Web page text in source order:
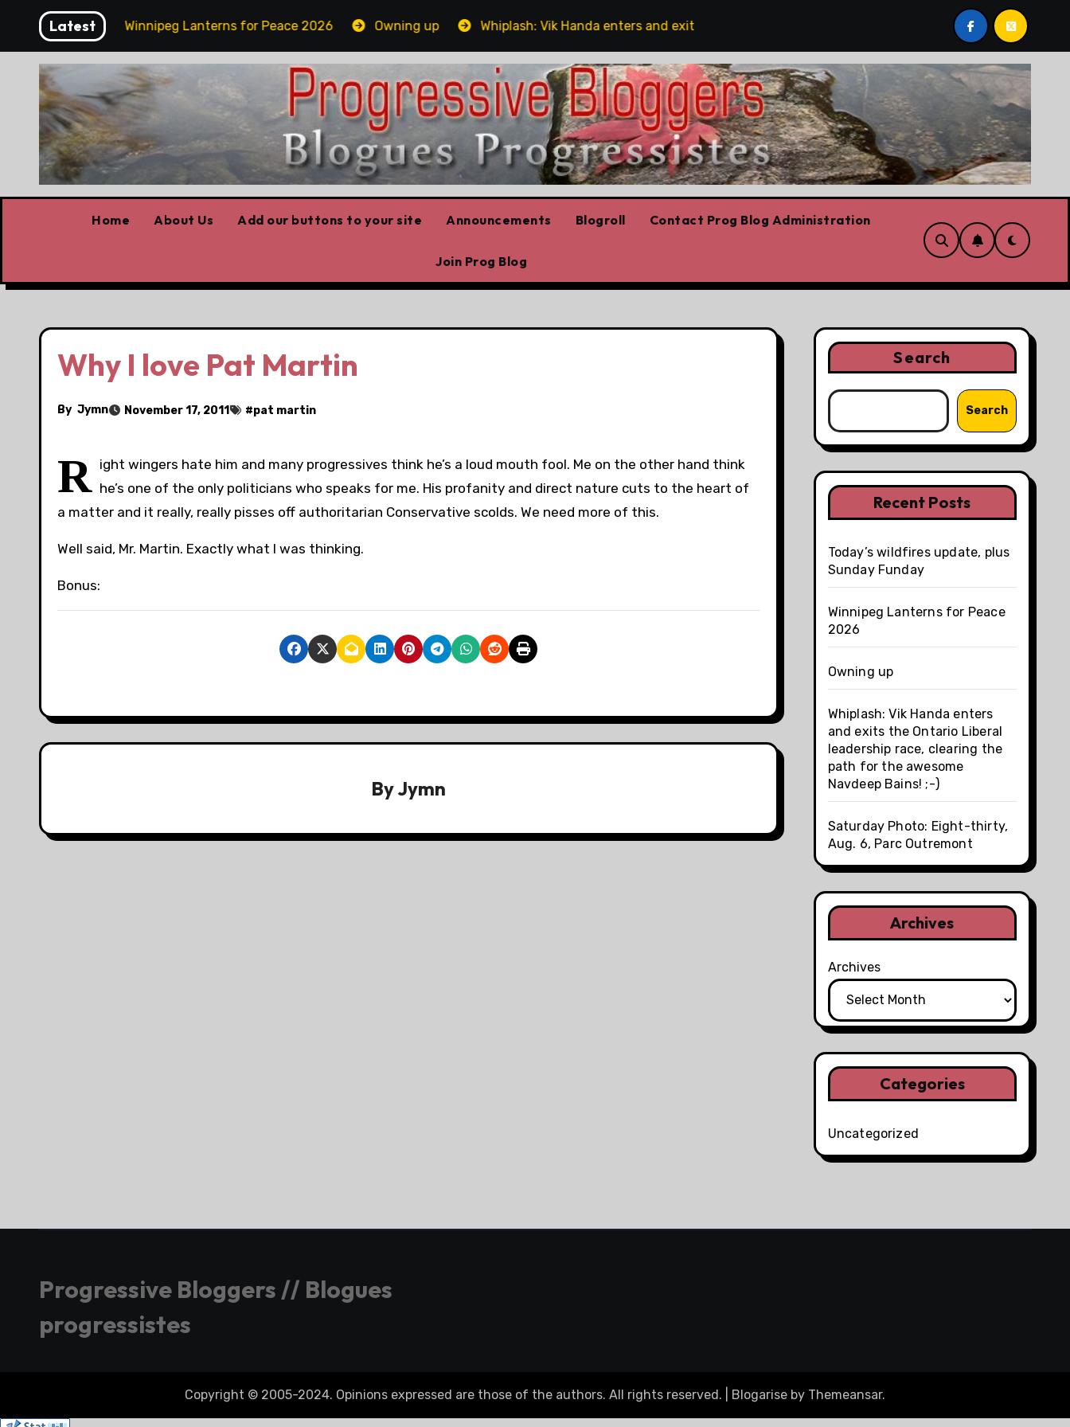
content
Latest
Funday Winnipeg Lanterns for Peace 2026 Owning up Whiplash: Vik Handa enters and exits the Ontario Liberal leadership race, clearing the path for the
Home About Us Add our buttons to your site Announcements Blogroll Contact Prog Blog Administration
Join Prog Blog
Why I love Pat Martin
By Jymn November 17, 2011 #pat martin
R ight wingers hate him and many progressives think he’s a loud mouth fool. Me on the other hand think
he’s one of the only politicians who speaks for me. His profanity and direct nature cuts to the heart of
a matter and it really, really pisses off authoritarian Conservative scolds. We need more of this.
Well said, Mr. Martin. Exactly what I was thinking.
Bonus:
ByJymn
Search
Search
Recent Posts
Today’s wildfires update, plus
Sunday Funday
Winnipeg Lanterns for Peace
2026
Owning up
Whiplash: Vik Handa enters
and exits the Ontario Liberal
leadership race, clearing the
path for the awesome
Navdeep Bains! ;-)
Saturday Photo: Eight-thirty,
Aug. 6, Parc Outremont
Archives
Archives
Categories
Uncategorized
Progressive Bloggers // Blogues
progressistes
Copyright © 2005-2024. Opinions expressed are those of the authors. All rights reserved. Blogarise by Themeansar.